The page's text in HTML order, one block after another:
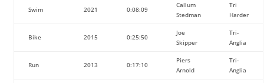
Swim 2021 0:08:09
Callum
Stedman
Tri
Harder
Bike 2015 0:25:50
Joe
Skipper
Tri-
Anglia
Run 2013 0:17:10
Piers
Arnold
Tri-
Anglia